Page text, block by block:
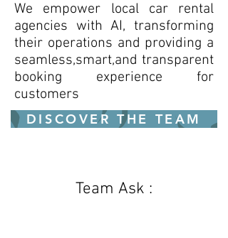
We empower local car rental
agencies with AI, transforming
their operations and providing a
seamless,smart,and transparent
booking experience for
customers
DISCOVER THE TEAM
Team Ask :